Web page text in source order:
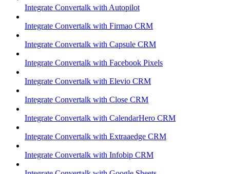
Integrate Convertalk with Autopilot
Integrate Convertalk with Firmao CRM
Integrate Convertalk with Capsule CRM
Integrate Convertalk with Facebook Pixels
Integrate Convertalk with Elevio CRM
Integrate Convertalk with Close CRM
Integrate Convertalk with CalendarHero CRM
Integrate Convertalk with Extraaedge CRM
Integrate Convertalk with Infobip CRM